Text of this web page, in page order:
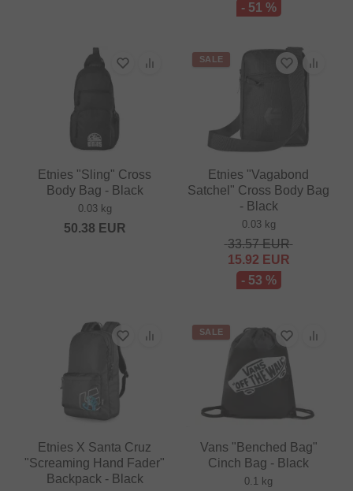
- 51 %
Etnies "Sling" Cross
Body Bag - Black
0.03 kg
50.38 EUR
SALE
Etnies "Vagabond
Satchel" Cross Body Bag
- Black
0.03 kg
33.57EUR
15.92 EUR
- 53 %
Etnies X Santa Cruz
"Screaming Hand Fader"
Backpack - Black
SALE
Vans "Benched Bag"
Cinch Bag - Black
0.1 kg